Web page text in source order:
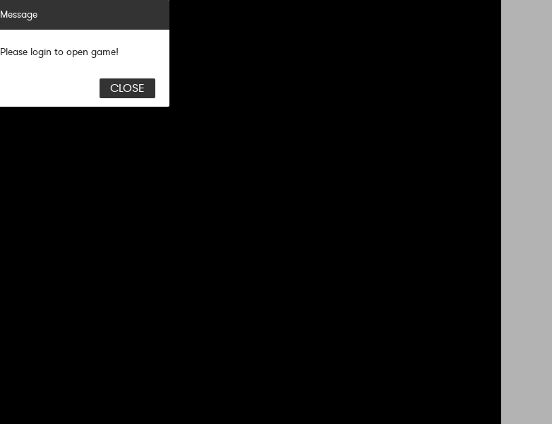
Message
Please login to open game!
CLOSE